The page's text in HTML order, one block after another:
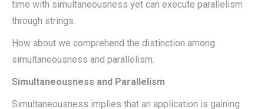
time with simultaneousness yet can execute parallelism
through strings.
How about we comprehend the distinction among
simultaneousness and parallelism.
Simultaneousness and Parallelism
Simultaneousness implies that an application is gaining